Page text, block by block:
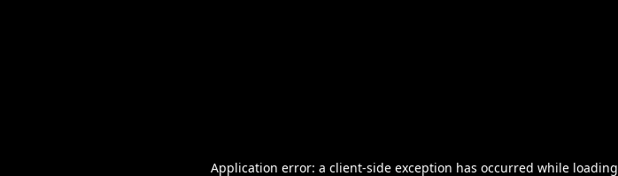
Application error: a client-side exception has occurred while loading